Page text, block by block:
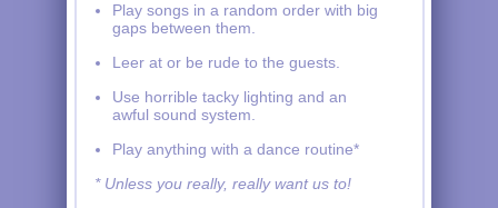
Play songs in a random order with big
gaps between them.
Leer at or be rude to the guests.
Use horrible tacky lighting and an
awful sound system.
Play anything with a dance routine*
* Unless you really, really want us to!